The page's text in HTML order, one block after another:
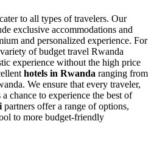
to all types of travelers. Our
exclusive accommodations and
and personalized experience. For
of budget travel Rwanda
experience without the high price
hotels in Rwanda ranging from
We ensure that every traveler,
chance to experience the best of
partners offer a range of options,
to more budget-friendly